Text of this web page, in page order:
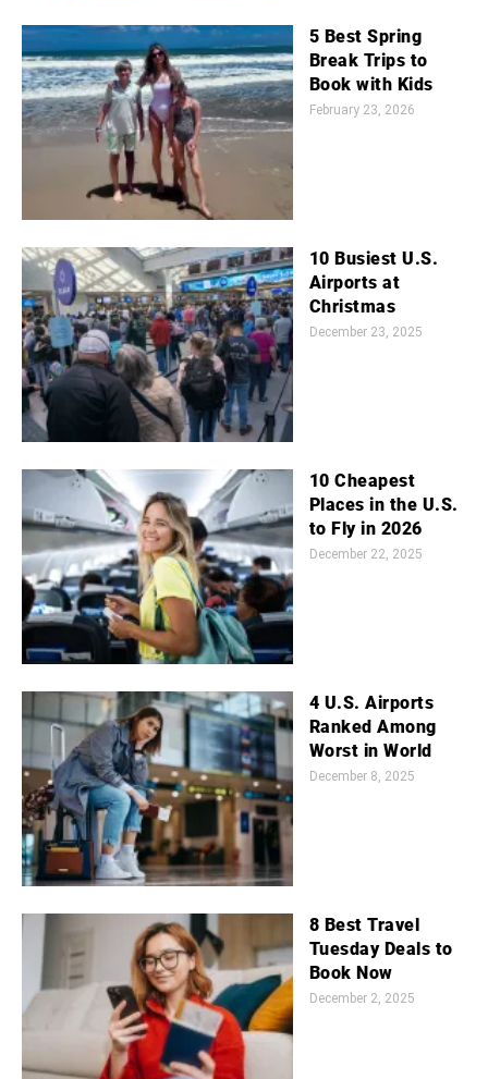
5 Best Spring
Break Trips to
Book with Kids
February 23, 2026
10 Busiest U.S.
Airports at
Christmas
December 23, 2025
10 Cheapest
Places in the U.S.
to Fly in 2026
December 22, 2025
4 U.S. Airports
Ranked Among
Worst in World
December 8, 2025
8 Best Travel
Tuesday Deals to
Book Now
December 2, 2025